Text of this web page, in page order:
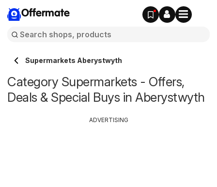
Offermate
Supermarkets Aberystwyth
Category Supermarkets - Offers,
Deals & Special Buys in Aberystwyth
ADVERTISING